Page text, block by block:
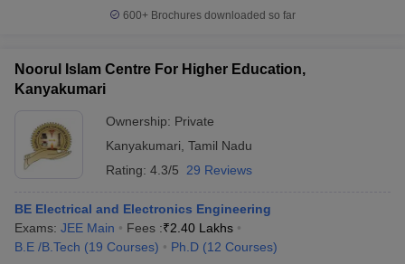
600+ Brochures downloaded so far
Noorul Islam Centre For Higher Education,
Kanyakumari
Ownership: Private
Kanyakumari Tamil Nadu
Rating: 4.3/5 29 Reviews
BE Electrical and Electronics Engineering
Exams: JEE Main Fees :₹2.40 Lakhs
B.E /B.Tech (19 Courses) Ph.D (12 Courses)